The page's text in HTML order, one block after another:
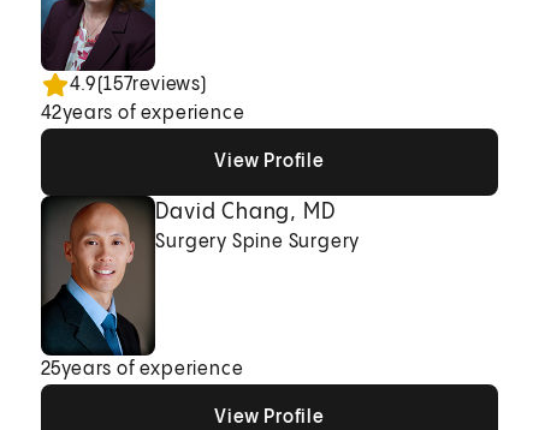
4.9(157reviews)
42years of experience
View Profile
David Chang, MD
Surgery Spine Surgery
25years of experience
View Profile
View Profile
View Profile